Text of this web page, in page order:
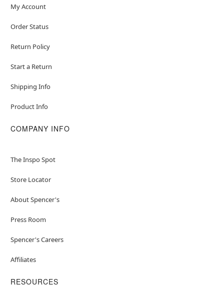
My Account
Order Status
Return Policy
Start a Return
Shipping Info
Product Info
COMPANY INFO
The Inspo Spot
Store Locator
About Spencer's
Press Room
Spencer's Careers
Affiliates
RESOURCES